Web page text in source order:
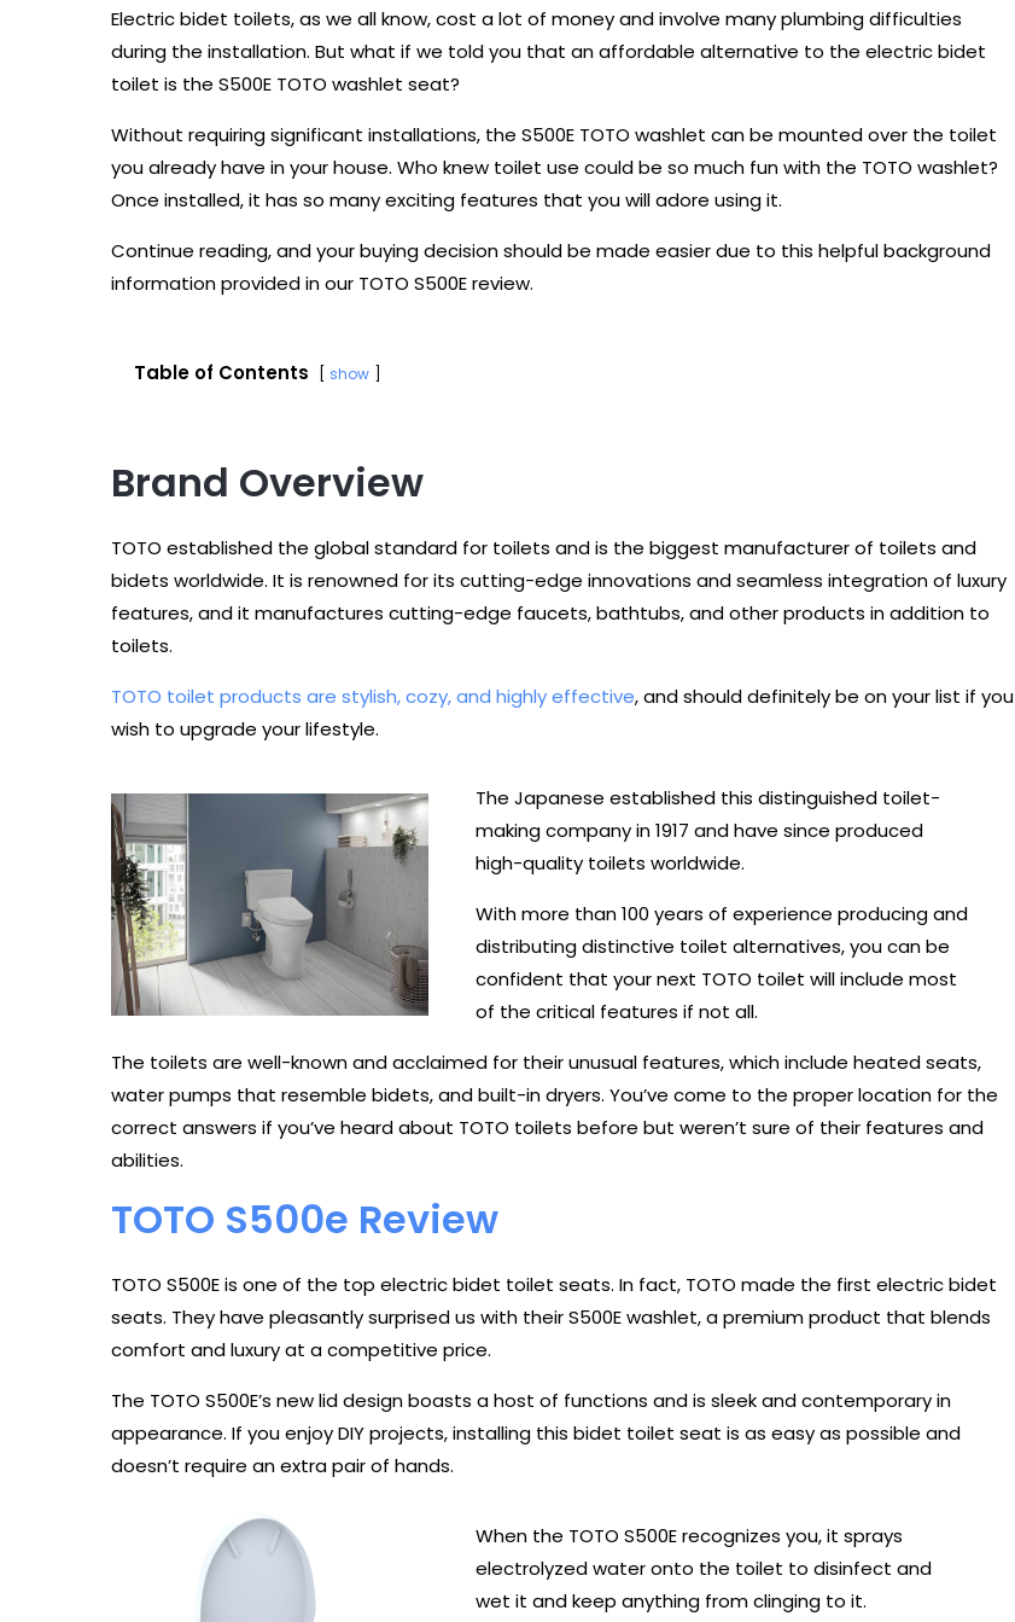
Electric bidet toilets, as we all know, cost a lot of money and involve many plumbing difficulties
during the installation. But what if we told you that an affordable alternative to the electric bidet
toilet is the S500E TOTO washlet seat?
Without requiring significant installations, the S500E TOTO washlet can be mounted over the toilet
you already have in your house. Who knew toilet use could be so much fun with the TOTO washlet?
Once installed, it has so many exciting features that you will adore using it.
Continue reading, and your buying decision should be made easier due to this helpful background
information provided in our TOTO S500E review.
Table of Contents show
Brand Overview
TOTO established the global standard for toilets and is the biggest manufacturer of toilets and
bidets worldwide. It is renowned for its cutting-edge innovations and seamless integration of luxury
features, and it manufactures cutting-edge faucets, bathtubs, and other products in addition to
toilets.
TOTO toilet products are stylish, cozy, and highly effective, and should definitely be on your list if you
wish to upgrade your lifestyle.
The Japanese established this distinguished toilet-
making company in 1917 and have since produced
high-quality toilets worldwide.
With more than 100 years of experience producing and
distributing distinctive toilet alternatives, you can be
confident that your next TOTO toilet will include most
of the critical features if not all.
The toilets are well-known and acclaimed for their unusual features, which include heated seats,
water pumps that resemble bidets, and built-in dryers. You’ve come to the proper location for the
correct answers if you’ve heard about TOTO toilets before but weren’t sure of their features and
abilities.
TOTO S500e Review
TOTO S500E is one of the top electric bidet toilet seats. In fact, TOTO made the first electric bidet
seats. They have pleasantly surprised us with their S500E washlet, a premium product that blends
comfort and luxury at a competitive price.
The TOTO S500E’s new lid design boasts a host of functions and is sleek and contemporary in
appearance. If you enjoy DIY projects, installing this bidet toilet seat is as easy as possible and
doesn’t require an extra pair of hands.
When the TOTO S500E recognizes you, it sprays
electrolyzed water onto the toilet to disinfect and
wet it and keep anything from clinging to it.